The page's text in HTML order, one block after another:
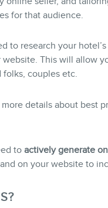
for that audience.
to research your
This will allow
folks, couples etc.
details about best
to actively generate
on your website to